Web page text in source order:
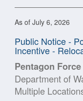
As of July 6, 2026
Public Notice -
Incentive -
Pentagon
Department of
Multiple